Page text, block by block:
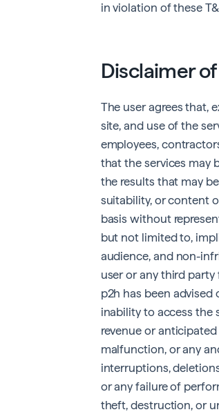
in violation of these
Disclaimer
The user agrees that,
site, and use of the
employees,
that the services may
the results that may
suitability, or content
basis without
but not limited to,
audience, and non-
user or any third
p2h has been advised
inability to access the
revenue or
malfunction, or any
interruptions,
or any failure of
theft, destruction, or